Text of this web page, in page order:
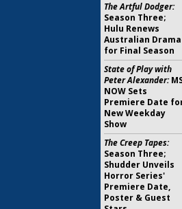
The Artful Dodger:
Season Three;
Hulu Renews
Australian Drama
for Final Season
State of Play with
Peter Alexander:
NOW Sets
Premiere Date
New Weekday
Show
The Creep Tapes:
Season Three;
Shudder Unveils
Horror Series'
Premiere Date,
Poster & Guest